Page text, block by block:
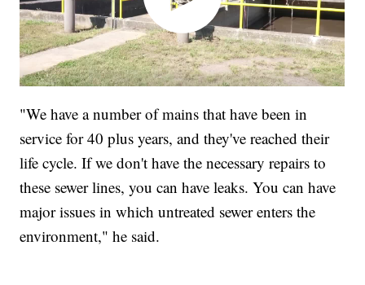
"We have a number of mains that have been in
service for 40 plus years, and they've reached their
life cycle. If we don't have the necessary repairs to
these sewer lines, you can have leaks. You can have
major issues in which untreated sewer enters the
environment," he said.